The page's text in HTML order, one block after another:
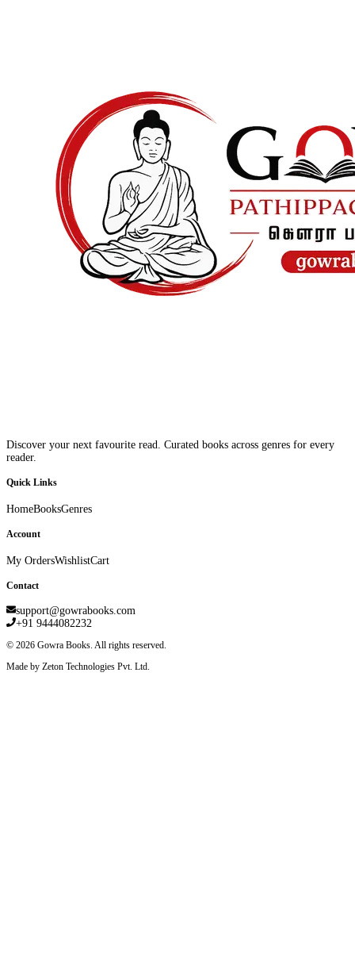
Discover your next favourite read. Curated books across genres for every
reader.
Quick Links
HomeBooksGenres
Account
My OrdersWishlistCart
Contact
support@gowrabooks.com
+91 9444082232
© 2026 Gowra Books. All rights reserved.
Made by Zeton Technologies Pvt. Ltd.